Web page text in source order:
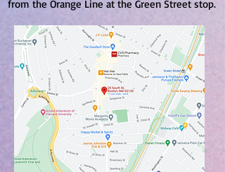
from the Orange Line at the Green Street stop.